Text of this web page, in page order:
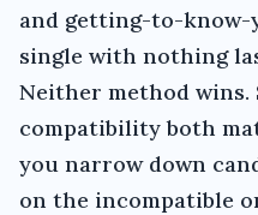
and getting-to-know-
single with nothing
Neither method wins.
compatibility both
you narrow down
on the incompatible